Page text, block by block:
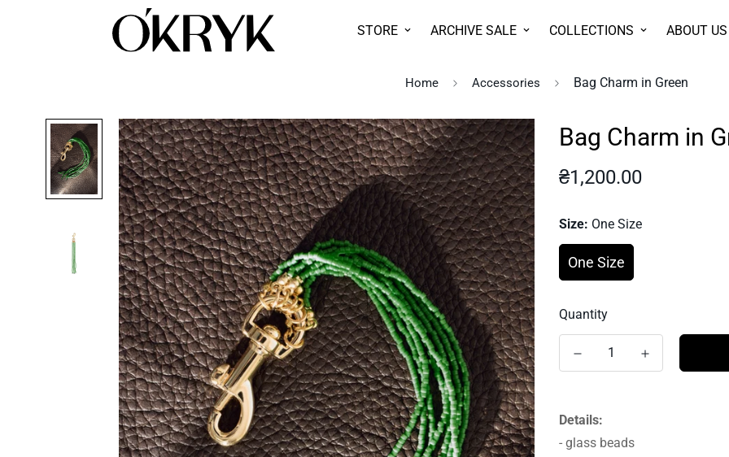
STORE ARCHIVE SALE COLLECTIONS ABOUT US
Home Accessories Bag Charm in Green
Bag Charm in
Regular
₴1,200.00
Size: One Size
One Size
Quantity
Details:
- glass beads